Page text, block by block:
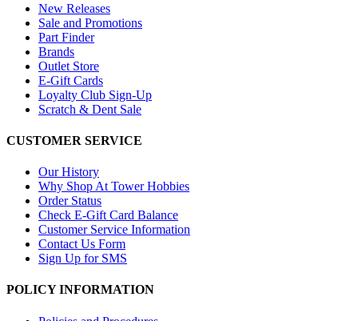
New Releases
Sale and Promotions
Part Finder
Brands
Outlet Store
E-Gift Cards
Loyalty Club Sign-Up
Scratch & Dent Sale
CUSTOMER SERVICE
Our History
Why Shop At Tower Hobbies
Order Status
Check E-Gift Card Balance
Customer Service Information
Contact Us Form
Sign Up for SMS
POLICY INFORMATION